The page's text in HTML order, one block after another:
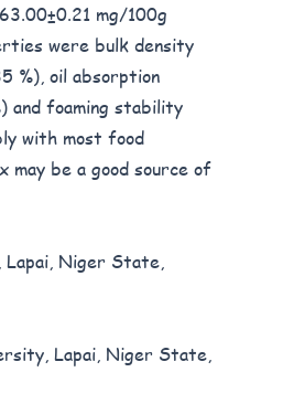
mg/100g
were bulk density
%), oil absorption
and foaming stability
with most food
may be a good source of
Lapai, Niger State,
Lapai, Niger State,